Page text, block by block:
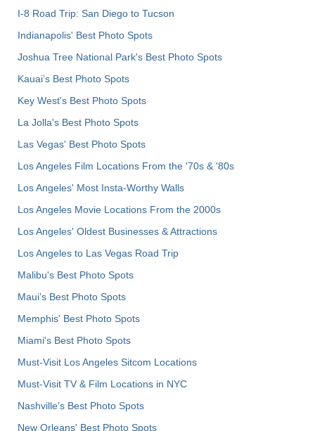
I-8 Road Trip: San Diego to Tucson
Indianapolis' Best Photo Spots
Joshua Tree National Park's Best Photo Spots
Kauai’s Best Photo Spots
Key West's Best Photo Spots
La Jolla's Best Photo Spots
Las Vegas' Best Photo Spots
Los Angeles Film Locations From the '70s & '80s
Los Angeles' Most Insta-Worthy Walls
Los Angeles Movie Locations From the 2000s
Los Angeles' Oldest Businesses & Attractions
Los Angeles to Las Vegas Road Trip
Malibu's Best Photo Spots
Maui’s Best Photo Spots
Memphis' Best Photo Spots
Miami's Best Photo Spots
Must-Visit Los Angeles Sitcom Locations
Must-Visit TV & Film Locations in NYC
Nashville’s Best Photo Spots
New Orleans' Best Photo Spots